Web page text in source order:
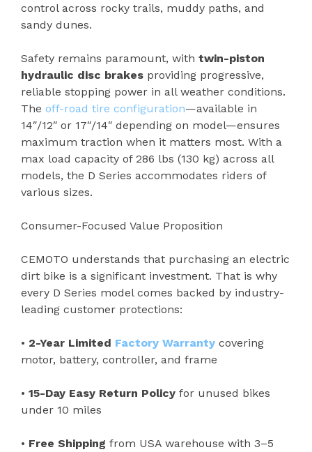
control across rocky trails, muddy paths, and
sandy dunes.
Safety remains paramount, with twin-piston
hydraulic disc brakes providing progressive,
reliable stopping power in all weather conditions.
The off-road tire configuration—available in
14″/12″ or 17″/14″ depending on model—ensures
maximum traction when it matters most. With a
max load capacity of 286 lbs (130 kg) across all
models, the D Series accommodates riders of
various sizes.
Consumer-Focused Value Proposition
CEMOTO understands that purchasing an electric
dirt bike is a significant investment. That is why
every D Series model comes backed by industry-
leading customer protections:
• 2-Year Limited Factory Warranty covering
motor, battery, controller, and frame
• 15-Day Easy Return Policy for unused bikes
under 10 miles
• Free Shipping from USA warehouse with 3–5